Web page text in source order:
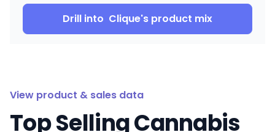
Drill into Clique's product mix
View product & sales data
Top Selling Cannabis